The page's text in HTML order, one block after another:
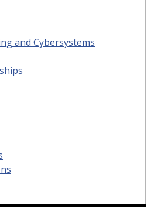
and Cybersystems